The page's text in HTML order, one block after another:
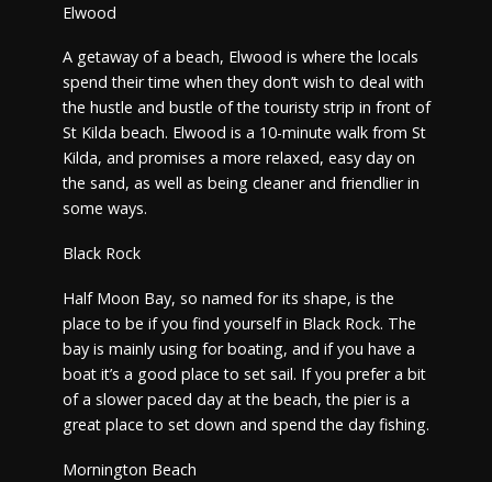
Elwood
A getaway of a beach, Elwood is where the locals
spend their time when they don’t wish to deal with
the hustle and bustle of the touristy strip in front of
St Kilda beach. Elwood is a 10-minute walk from St
Kilda, and promises a more relaxed, easy day on
the sand, as well as being cleaner and friendlier in
some ways.
Black Rock
Half Moon Bay, so named for its shape, is the
place to be if you find yourself in Black Rock. The
bay is mainly using for boating, and if you have a
boat it’s a good place to set sail. If you prefer a bit
of a slower paced day at the beach, the pier is a
great place to set down and spend the day fishing.
Mornington Beach